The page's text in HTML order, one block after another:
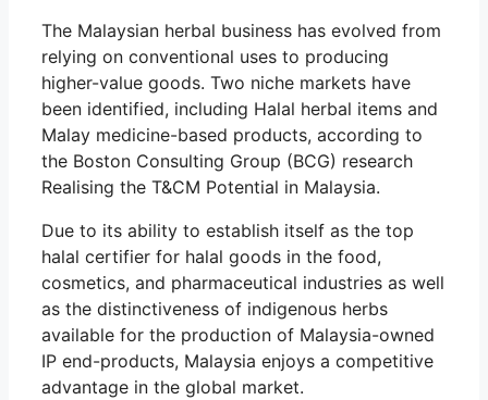
The Malaysian herbal business has evolved from
relying on conventional uses to producing
higher-value goods. Two niche markets have
been identified, including Halal herbal items and
Malay medicine-based products, according to
the Boston Consulting Group (BCG) research
Realising the T&CM Potential in Malaysia.
Due to its ability to establish itself as the top
halal certifier for halal goods in the food,
cosmetics, and pharmaceutical industries as well
as the distinctiveness of indigenous herbs
available for the production of Malaysia-owned
IP end-products, Malaysia enjoys a competitive
advantage in the global market.